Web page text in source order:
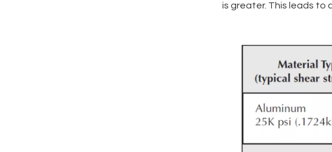
is greater. This leads to